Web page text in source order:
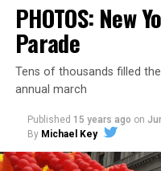
PHOTOS: New
Parade
Tens of thousands filled
annual march
Published 15 years ago on
By Michael Key